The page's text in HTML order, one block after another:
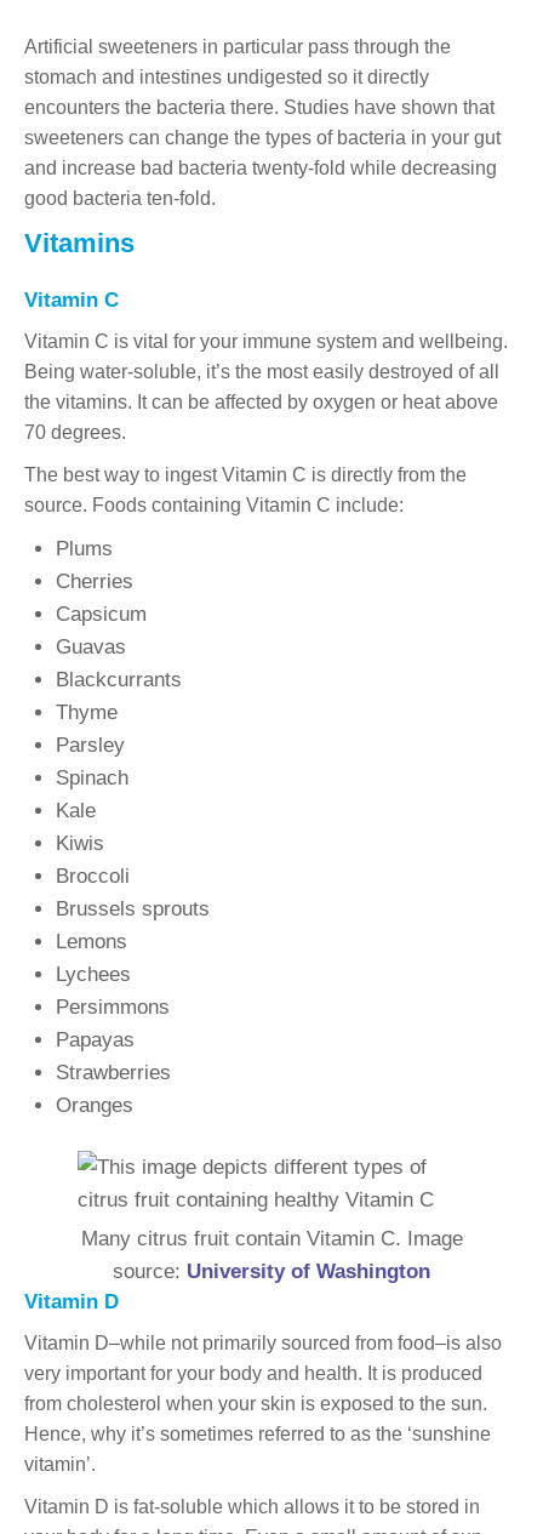
Artificial sweeteners in particular pass through the
stomach and intestines undigested so it directly
encounters the bacteria there. Studies have shown that
sweeteners can change the types of bacteria in your gut
and increase bad bacteria twenty-fold while decreasing
good bacteria ten-fold.
Vitamins
Vitamin C
Vitamin C is vital for your immune system and wellbeing.
Being water-soluble, it’s the most easily destroyed of all
the vitamins. It can be affected by oxygen or heat above
70 degrees.
The best way to ingest Vitamin C is directly from the
source. Foods containing Vitamin C include:
Plums
Cherries
Capsicum
Guavas
Blackcurrants
Thyme
Parsley
Spinach
Kale
Kiwis
Broccoli
Brussels sprouts
Lemons
Lychees
Persimmons
Papayas
Strawberries
Oranges
Many citrus fruit contain Vitamin C. Image
source: University of Washington
Vitamin D
Vitamin D–while not primarily sourced from food–is also
very important for your body and health. It is produced
from cholesterol when your skin is exposed to the sun.
Hence, why it’s sometimes referred to as the ‘sunshine
vitamin’.
Vitamin D is fat-soluble which allows it to be stored in